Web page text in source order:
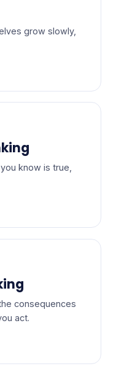
grow slowly,
know is true,
consequences
act.